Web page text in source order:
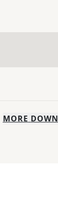
MORE DOWN